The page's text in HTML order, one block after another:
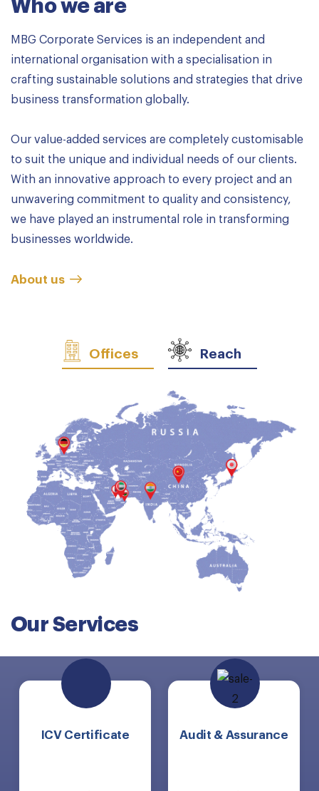
Who we are
MBG Corporate Services is an independent and
international organisation with a specialisation in
crafting sustainable solutions and strategies that drive
business transformation globally.
Our value-added services are completely customisable
to suit the unique and individual needs of our clients.
With an innovative approach to every project and an
unwavering commitment to quality and consistency,
we have played an instrumental role in transforming
businesses worldwide.
About us
Offices Reach
Our Services
ICV Certificate Audit & Assurance